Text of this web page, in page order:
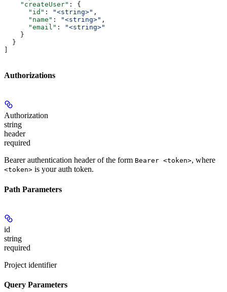
    "createUser"
: {
      "id"
: "<string>" ,
      "name"
: "<string>" ,
      "email"
:
"<string>"
    }
  }
Authorizations
Authorization
string
header
required
Bearer authentication header of the form Bearer <token>, where
<token> is your auth token.
Path Parameters
id
string
required
Project identifier
Query Parameters